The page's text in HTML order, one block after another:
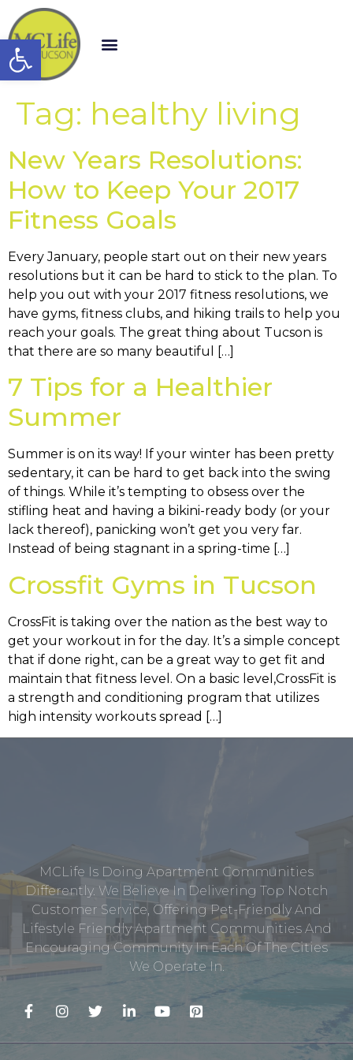
Open toolbar
Tag: healthy living
New Years Resolutions:
How to Keep Your 2017
Fitness Goals
Every January, people start out on their new years
resolutions but it can be hard to stick to the plan. To
help you out with your 2017 fitness resolutions, we
have gyms, fitness clubs, and hiking trails to help you
reach your goals. The great thing about Tucson is
that there are so many beautiful […]
7 Tips for a Healthier
Summer
Summer is on its way! If your winter has been pretty
sedentary, it can be hard to get back into the swing
of things. While it’s tempting to obsess over the
stifling heat and having a bikini-ready body (or your
lack thereof), panicking won’t get you very far.
Instead of being stagnant in a spring-time […]
Crossfit Gyms in Tucson
CrossFit is taking over the nation as the best way to
get your workout in for the day. It’s a simple concept
that if done right, can be a great way to get fit and
maintain that fitness level. On a basic level,CrossFit is
a strength and conditioning program that utilizes
high intensity workouts spread […]
MCLife Is Doing Apartment Communities
Differently. We Believe In Delivering Top Notch
Customer Service, Offering Pet-Friendly And
Lifestyle Friendly Apartment Communities And
Encouraging Community In Each Of The Cities
We Operate In.